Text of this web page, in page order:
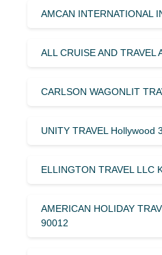
AMCAN INTERNATIONAL
ALL CRUISE AND TRAVEL
CARLSON WAGONLIT
UNITY TRAVEL Hollywood
ELLINGTON TRAVEL LLC
AMERICAN HOLIDAY
90012